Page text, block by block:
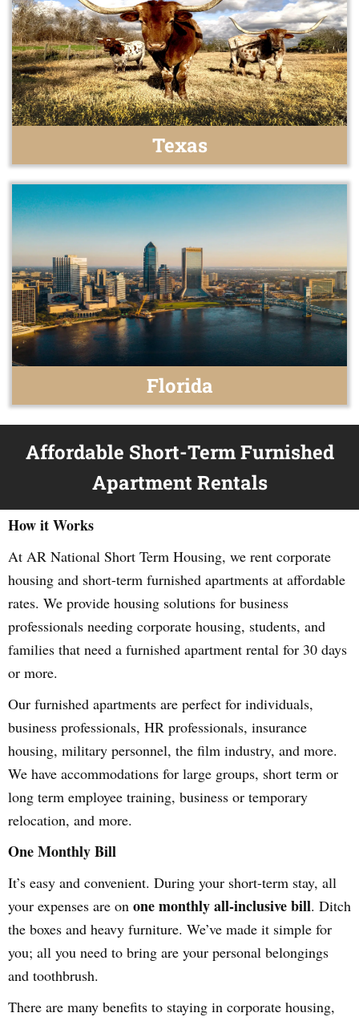
Texas
Florida
Affordable Short-Term Furnished
Apartment Rentals
How it Works
At AR National Short Term Housing, we rent corporate
housing and short-term furnished apartments at affordable
rates. We provide housing solutions for business
professionals needing corporate housing, students, and
families that need a furnished apartment rental for 30 days
or more.
Our furnished apartments are perfect for individuals,
business professionals, HR professionals, insurance
housing, military personnel, the film industry, and more.
We have accommodations for large groups, short term or
long term employee training, business or temporary
relocation, and more.
One Monthly Bill
It’s easy and convenient. During your short-term stay, all
your expenses are on one monthly all-inclusive bill. Ditch
the boxes and heavy furniture. We’ve made it simple for
you; all you need to bring are your personal belongings
and toothbrush.
There are many benefits to staying in corporate housing,